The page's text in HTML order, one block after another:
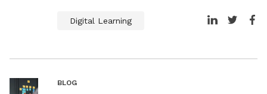
Digital Learning
BLOG